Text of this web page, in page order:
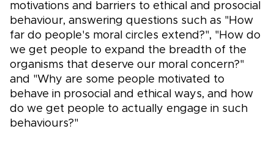
motivations and barriers to ethical and prosocial
behaviour, answering questions such as "How
far do people's moral circles extend?", "How do
we get people to expand the breadth of the
organisms that deserve our moral concern?"
and "Why are some people motivated to
behave in prosocial and ethical ways, and how
do we get people to actually engage in such
behaviours?"